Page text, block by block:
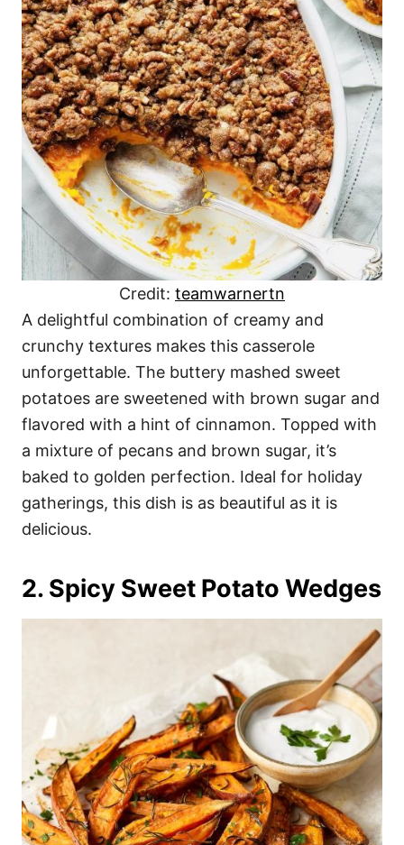
Credit: teamwarnertn
A delightful combination of creamy and
crunchy textures makes this casserole
unforgettable. The buttery mashed sweet
potatoes are sweetened with brown sugar and
flavored with a hint of cinnamon. Topped with
a mixture of pecans and brown sugar, it’s
baked to golden perfection. Ideal for holiday
gatherings, this dish is as beautiful as it is
delicious.
2. Spicy Sweet Potato Wedges